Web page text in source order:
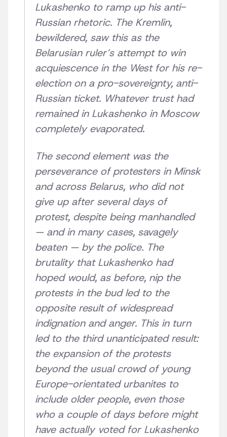
Lukashenko to ramp up his anti-
Russian rhetoric. The Kremlin,
bewildered, saw this as the
Belarusian ruler’s attempt to win
acquiescence in the West for his re-
election on a pro-sovereignty, anti-
Russian ticket. Whatever trust had
remained in Lukashenko in Moscow
completely evaporated.
The second element was the
perseverance of protesters in Minsk
and across Belarus, who did not
give up after several days of
protest, despite being manhandled
— and in many cases, savagely
beaten — by the police. The
brutality that Lukashenko had
hoped would, as before, nip the
protests in the bud led to the
opposite result of widespread
indignation and anger. This in turn
led to the third unanticipated result:
the expansion of the protests
beyond the usual crowd of young
Europe-orientated urbanites to
include older people, even those
who a couple of days before might
have actually voted for Lukashenko